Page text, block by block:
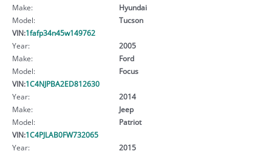
Make:
Hyundai
Model:
Tucson
VIN:1fafp34n45w149762
Year:
2005
Make:
Ford
Model:
Focus
VIN:1C4NJPBA2ED812630
Year:
2014
Make:
Jeep
Model:
Patriot
VIN:1C4PJLAB0FW732065
Year:
2015